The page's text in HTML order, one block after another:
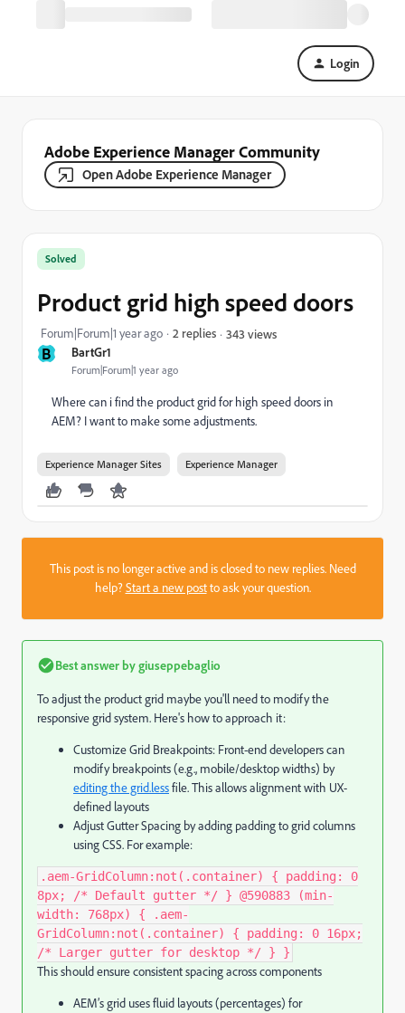
Login
Adobe Experience Manager Community
Open Adobe Experience Manager
B BartGr1
Forum|Forum|1 year ago
Solved
Product grid high speed doors
Forum|Forum|1 year ago 2 replies 343 views
Where can i find the product grid for high speed doors in
AEM? I want to make some adjustments.
Experience Manager Sites Experience Manager
This post is no longer active and is closed to new replies. Need
help?Start a new postto ask your question.
Best answer bygiuseppebaglio
To adjust the product grid maybe you'll need to modify the
responsive grid system. Here's how to approach it:
Customize Grid Breakpoints: Front-end developers can
modify breakpoints (e.g., mobile/desktop widths) by
editing the grid.lessfile. This allows alignment with UX-
defined layouts
Adjust Gutter Spacing by adding padding to grid columns
using CSS. For example:
.aem-GridColumn:not(.container) { padding: 0
8px; /* Default gutter */ } @590883 (min-
width: 768px) { .aem-
GridColumn:not(.container) { padding: 0 16px;
/* Larger gutter for desktop */ } }
This should ensure consistent spacing across components
AEM’s grid uses fluid layouts (percentages) for